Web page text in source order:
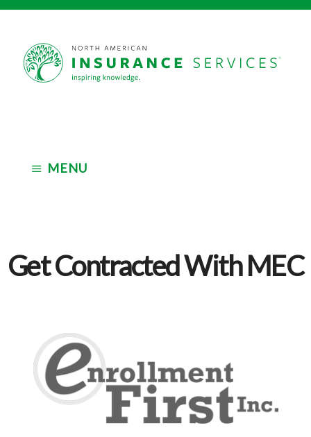
Skip
content
Skip
Independent
Insurance
Marketing
MENU
Get Contracted With MEC